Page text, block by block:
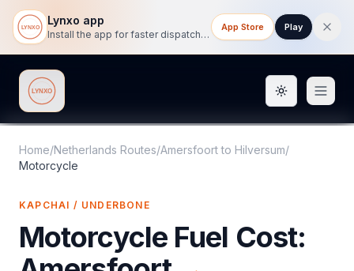
Lynxo app
Install the app for faster dispatch tracking on mobile.
App Store Play
Lynxo Toggle
Home/Netherlands Routes/Amersfoortto Hilversum/
Motorcycle
KAPCHAI / UNDERBONE
Motorcycle Fuel Cost: